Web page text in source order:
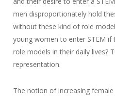
men disproportionately hold
without these kind of role
young women to enter STEM if
role models in their daily lives?
representation.
The notion of increasing